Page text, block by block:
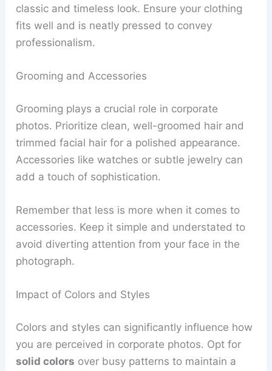
classic and timeless look. Ensure your clothing
fits well and is neatly pressed to convey
professionalism.
Grooming and Accessories
Grooming plays a crucial role in corporate
photos. Prioritize clean, well-groomed hair and
trimmed facial hair for a polished appearance.
Accessories like watches or subtle jewelry can
add a touch of sophistication.
Remember that less is more when it comes to
accessories. Keep it simple and understated to
avoid diverting attention from your face in the
photograph.
Impact of Colors and Styles
Colors and styles can significantly influence how
you are perceived in corporate photos. Opt for
solid colors over busy patterns to maintain a